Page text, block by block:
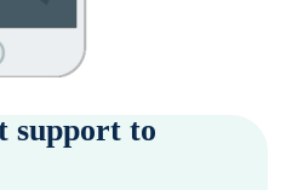
support to